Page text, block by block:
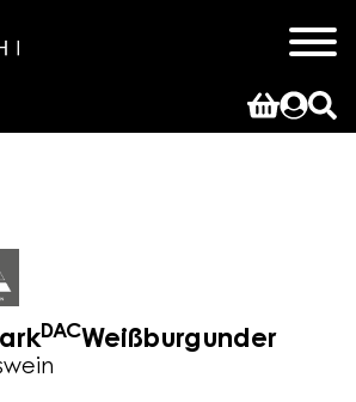
DACWeißburgunder